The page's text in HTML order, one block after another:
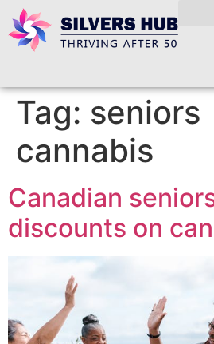
Tag: seniors
cannabis
Canadian
discounts on